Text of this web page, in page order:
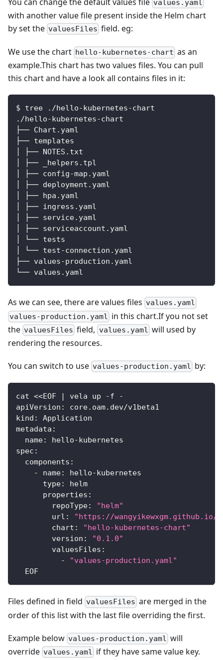
values.yaml
with another value file present inside the Helm chart
by set the valuesFiles field. eg:
We use the chart hello-kubernetes-chart as an
example.This chart has two values files. You can pull
this chart and have a look all contains files in it:
$ tree ./hello- kubernetes-chart
./hello- kubernetes-chart
├── Chart.yaml
├── templates
│ ├── NOTES.txt
│ ├── _helpers.tpl
│ ├── config-map.yaml
│ ├── deployment.yaml
│ ├── hpa.yaml
│ ├── ingress.yaml
│ ├── service.yaml
│ ├── serviceaccount.yaml
│ └── tests
│ └── test-connection.yaml
├── values-production.yaml
└── values.yaml
As we can see, there are values files values.yaml
values-production.yaml in this chart.If you not set
the valuesFiles field, values.yaml will used by
rendering the resources.
You can switch to use values-production.yaml by:
cat <<EOF | vela up -f
-
apiVersion :
core.oam.dev/v1beta1
kind :
Application
metadata :
name: hello-kubernetes
spec :
components :
-
name: hello-kubernetes
type:
helm
properties :
repoType:
"helm"
url :
"https://wangyikewxgm.github.io/
chart :
"hello-kubernetes-chart"
version :
"0.1.0"
valuesFiles :
-
"values-production.yaml"
  EOF
Files defined in field valuesFiles are merged in the
order of this list with the last file overriding the first.
Example below values-production.yaml will
override values.yaml if they have same value key.